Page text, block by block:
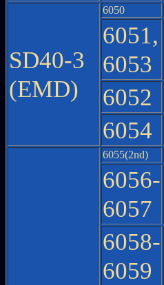
SD40-3
(EMD)
6050
6051,
6053
6052
6054
6055(2nd)
6056-
6057
6058-
6059